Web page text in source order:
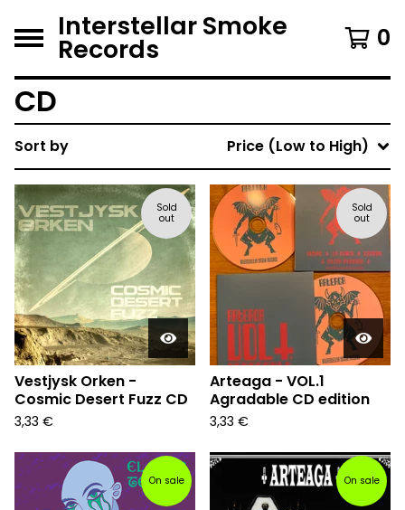
Interstellar Smoke
Records 0
CD
Sort by Price (Low to High)
Sold
out
Vestjysk Orken -
Cosmic Desert Fuzz CD
3,33 €
Sold
out
Arteaga - VOL.1
Agradable CD edition
3,33 €
On sale On sale